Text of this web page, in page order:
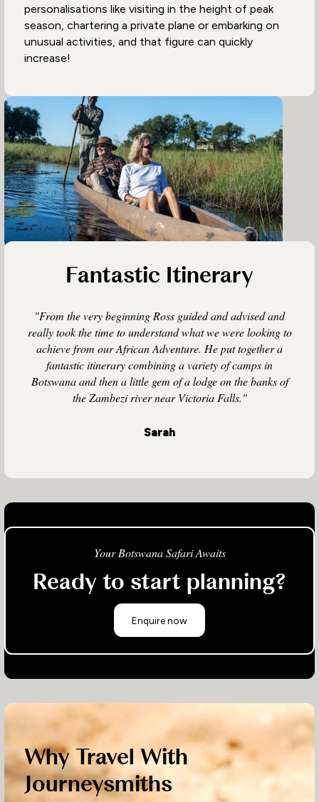
personalisations like visiting in the height of peak
season, chartering a private plane or embarking on
unusual activities, and that figure can quickly
increase!
Fantastic Itinerary
Sarah
"From the very beginning Ross guided and advised and
really took the time to understand what we were looking to
achieve from our African Adventure. He put together a
fantastic itinerary combining a variety of camps in
Botswana and then a little gem of a lodge on the banks of
the Zambezi river near Victoria Falls."
Your Botswana Safari Awaits
Ready to start planning?
Enquire now
Why Travel With
Journeysmiths